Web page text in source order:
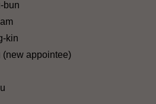
bun
kin
(new appointee)